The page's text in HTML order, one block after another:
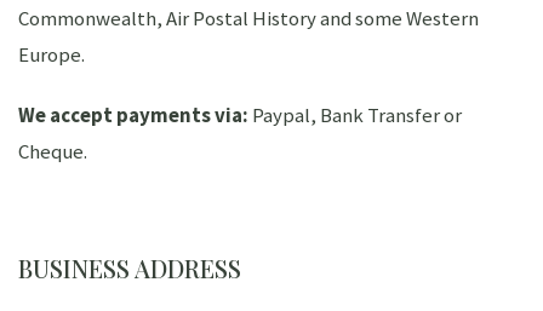
Commonwealth, Air Postal History and some Western
Europe.
We accept payments via: Paypal, Bank Transfer or
Cheque.
BUSINESS ADDRESS